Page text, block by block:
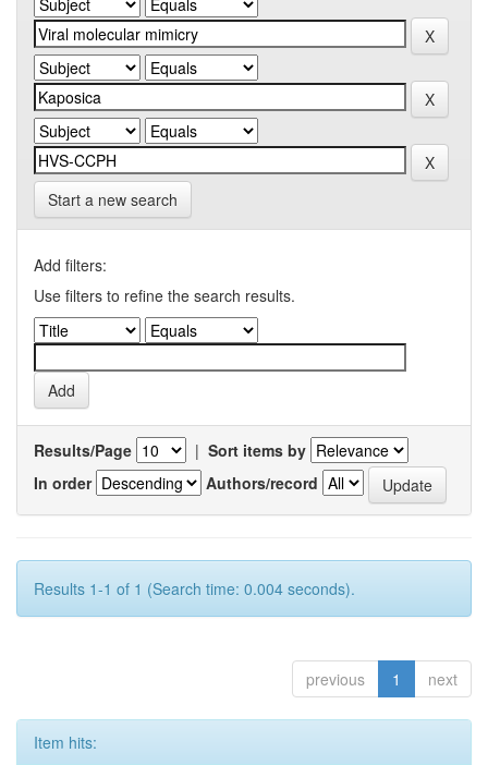
Start a new search
Add filters:
Use filters to refine the search results.
Results/Page | Sort items by
In order
Authors/record
Results 1-1 of 1 (Search time: 0.004 seconds).
previous 1 next
Item hits: